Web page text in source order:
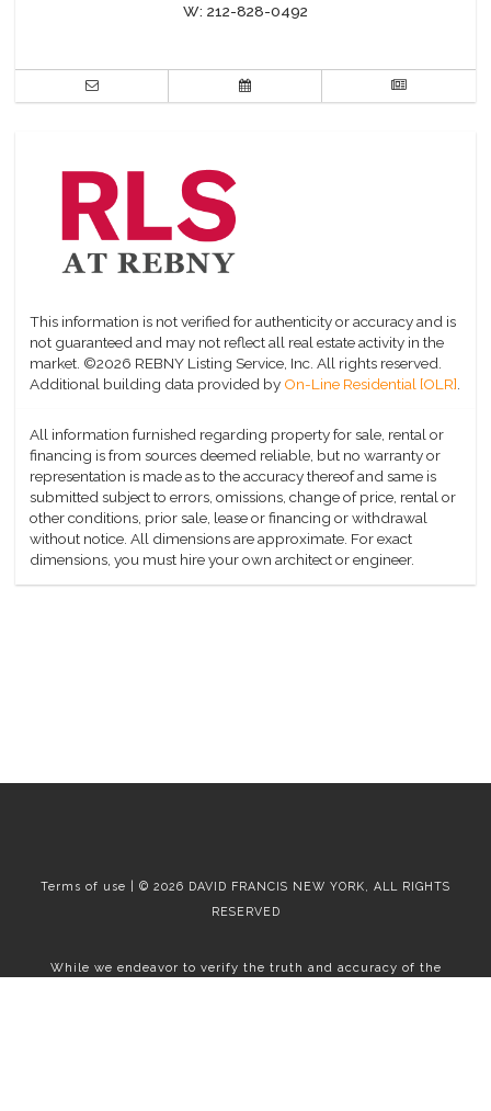
W: 212-828-0492
This information is not verified for authenticity or accuracy and is
not guaranteed and may not reflect all real estate activity in the
market. ©2026 REBNY Listing Service, Inc. All rights reserved.
Additional building data provided by On-Line Residential [OLR]
All information furnished regarding property for sale, rental or
financing is from sources deemed reliable, but no warranty or
representation is made as to the accuracy thereof and same is
submitted subject to errors, omissions, change of price, rental or
other conditions, prior sale, lease or financing or withdrawal
without notice. All dimensions are approximate. For exact
dimensions, you must hire your own architect or engineer.
Terms of use | © 2026 DAVID FRANCIS NEW YORK, ALL RIGHTS
RESERVED
While we endeavor to verify the truth and accuracy of the
information contained herein, we make no representation or